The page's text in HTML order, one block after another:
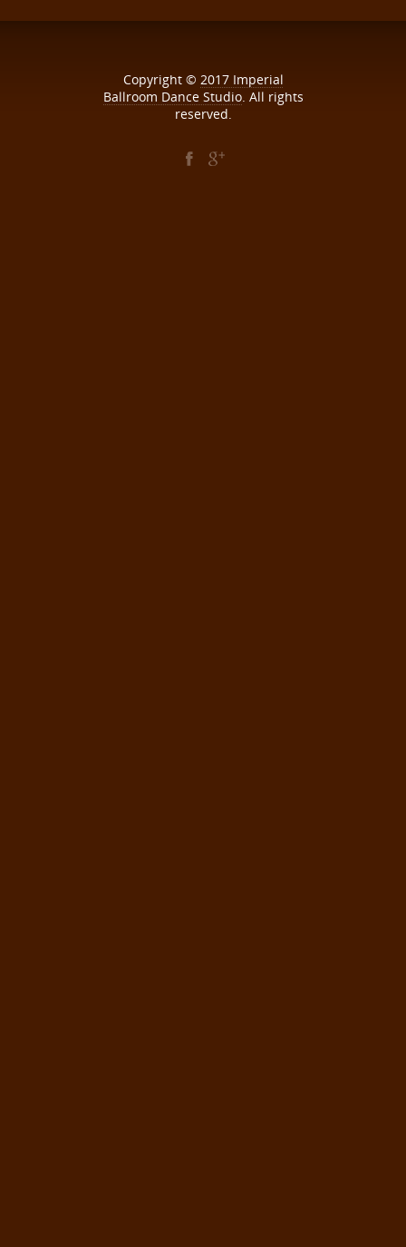
Copyright © 2017 Imperial
Ballroom Dance Studio. All rights
reserved.